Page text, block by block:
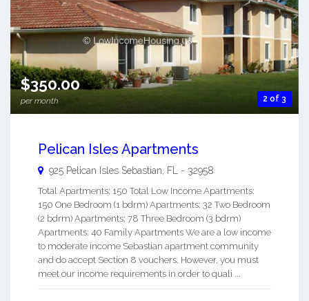
2 of 3
$350.00
per month
Pelican Isles Apartments
925 Pelican Isles Sebastian FL - 32958
Total Apartments: 150 Total Low Income Apartments:
150 One Bedroom (1 bdrm) Apartments: 32 Two Bedroom
(2 bdrm) Apartments: 78 Three Bedroom (3 bdrm)
Apartments: 40 Family Apartments We are a low income
to moderate income Sebastian apartment community
and do accept Section 8 vouchers. However, you must
meet our income requirements in order to quali ...